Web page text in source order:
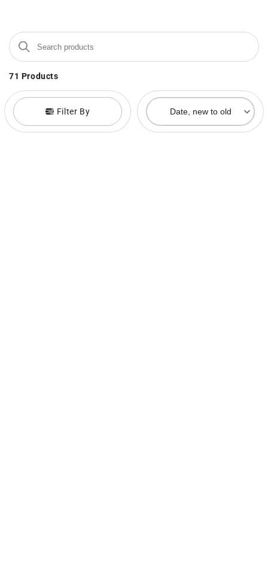
Search products
Use this input to search products in this collection.
Filter By
71 Products
Date, new to old